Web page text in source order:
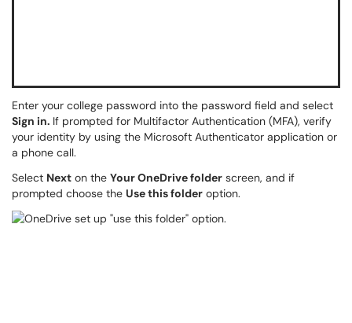
Enter your college password into the password field and select
Sign in. If prompted for Multifactor Authentication (MFA), verify
your identity by using the Microsoft Authenticator application or
a phone call.
Select Next on the Your OneDrive folder screen, and if
prompted choose the Use this folder option.